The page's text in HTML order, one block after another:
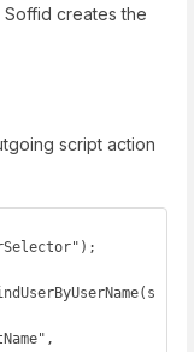
creates the
script action